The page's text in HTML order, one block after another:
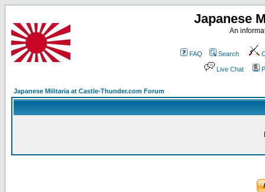
Japanese
An
FAQ Search
Live Chat
Japanese Militaria at Castle-Thunder.com Forum